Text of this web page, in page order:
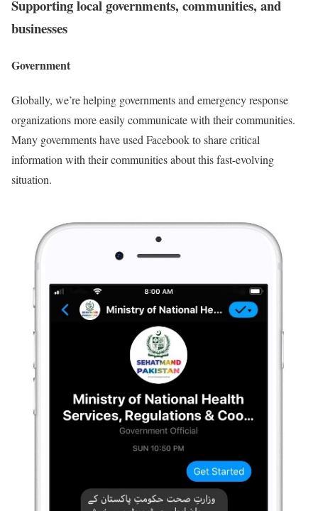
Supporting local governments, communities, and
businesses
Government
Globally, we’re helping governments and emergency response
organizations more easily communicate with their communities.
Many governments have used Facebook to share critical
information with their communities about this fast-evolving
situation.